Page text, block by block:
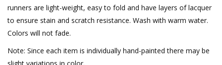
runners are light-weight, easy to fold and have layers of lacquer
to ensure stain and scratch resistance. Wash with warm water.
Colors will not fade.
Note: Since each item is individually hand-painted there may be